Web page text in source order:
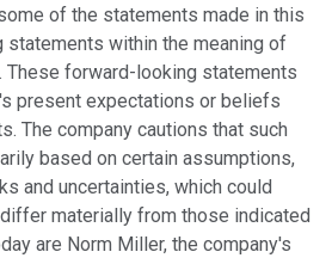
of the statements made in this
within the meaning of
forward-looking statements
present expectations or beliefs
The company cautions that such
based on certain assumptions,
and uncertainties, which could
materially from those indicated
are Norm Miller, the company's